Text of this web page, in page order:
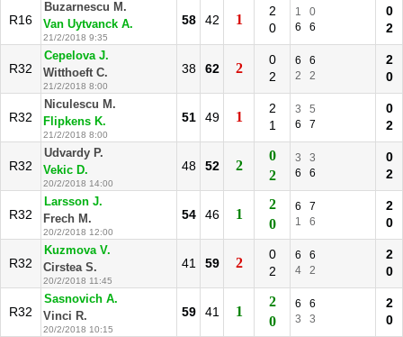
R16
Buzarnescu M.
Van Uytvanck A.
21/2/2018 9:35
58 42 1
2
0
1
0
6
6
0
2
R32
Cepelova J.
Witthoeft C.
21/2/2018 8:00
38 62 2
0
2
6
6
2
2
2
0
R32
Niculescu M.
Flipkens K.
21/2/2018 8:00
51 49 1
2
1
3
5
6
7
0
2
R32
Udvardy P.
Vekic D.
20/2/2018 14:00
48 52 2
0
2
3
3
6
6
0
2
R32
Larsson J.
Frech M.
20/2/2018 12:00
54 46 1
2
0
6
7
1
6
2
0
R32
Kuzmova V.
Cirstea S.
20/2/2018 11:45
41 59 2
0
2
6
6
4
2
2
0
R32
Sasnovich A.
Vinci R.
20/2/2018 10:15
59 41 1
2
0
6
6
3
3
2
0